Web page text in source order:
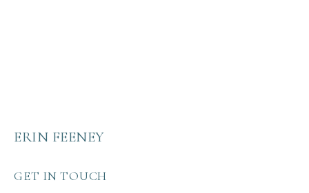
ERIN FEENEY
GET IN TOUCH